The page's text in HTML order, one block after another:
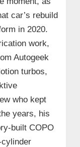
car’s rebuild
in 2020.
work,
Autogeek
turbos,
who kept
years, his
built COPO